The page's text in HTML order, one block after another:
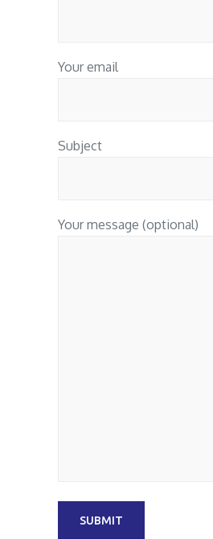
Your email
Subject
Your message (optional)